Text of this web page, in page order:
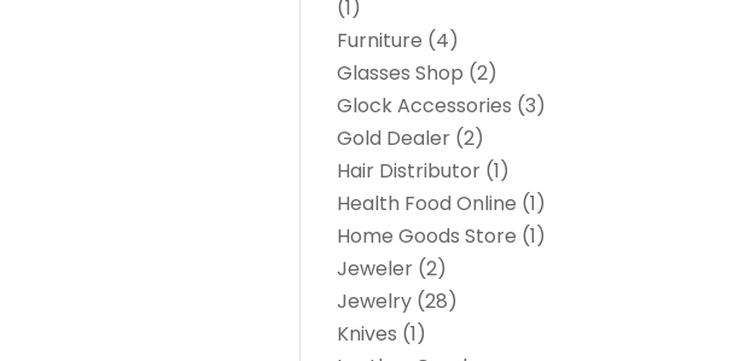
(1)
Furniture (4)
Glasses Shop (2)
Glock Accessories (3)
Gold Dealer (2)
Hair Distributor (1)
Health Food Online (1)
Home Goods Store (1)
Jeweler (2)
Jewelry (28)
Knives (1)